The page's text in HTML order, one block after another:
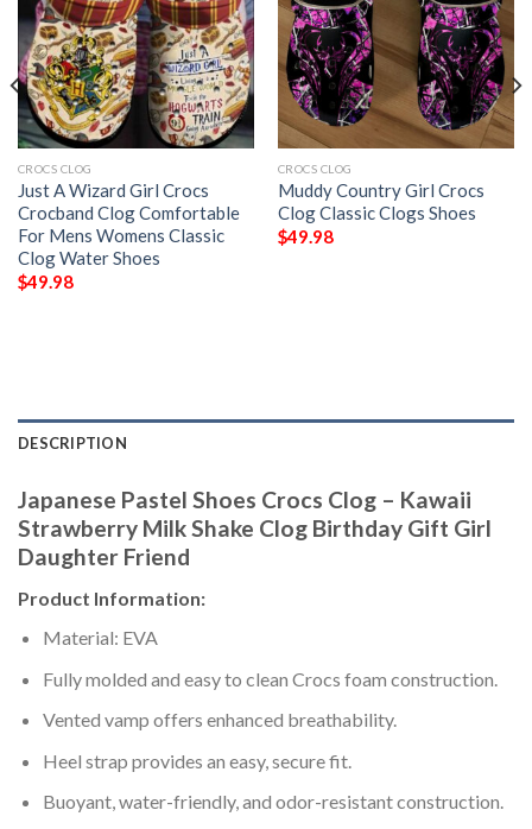
CROCS CLOG
Just A Wizard Girl Crocs
Crocband Clog Comfortable
For Mens Womens Classic
Clog Water Shoes
$49.98
CROCS CLOG
Muddy Country Girl Crocs
Clog Classic Clogs Shoes
$49.98
DESCRIPTION
Japanese Pastel Shoes Crocs Clog – Kawaii
Strawberry Milk Shake Clog Birthday Gift Girl
Daughter Friend
Product Information:
Material: EVA
Fully molded and easy to clean Crocs foam construction.
Vented vamp offers enhanced breathability.
Heel strap provides an easy, secure fit.
Buoyant, water-friendly, and odor-resistant construction.